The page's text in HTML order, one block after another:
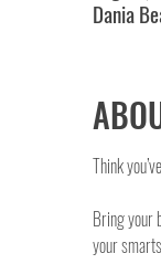
Dania
Think
Bring your
your